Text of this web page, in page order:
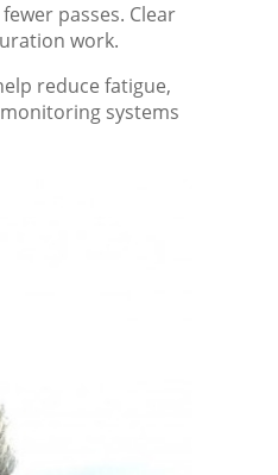
passes. Clear
work.
reduce fatigue,
systems